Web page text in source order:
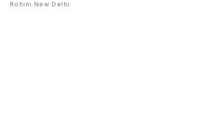
Rohini New Delhi